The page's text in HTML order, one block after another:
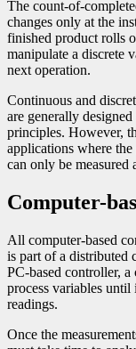
The count-of-
changes only at the
finished product rolls
manipulate a discrete
next operation.
Continuous and
are generally
principles. However,
applications where
can only be measured
Computer-
All computer-based
is part of a distributed
PC-based controller,
process variables
readings.
Once the